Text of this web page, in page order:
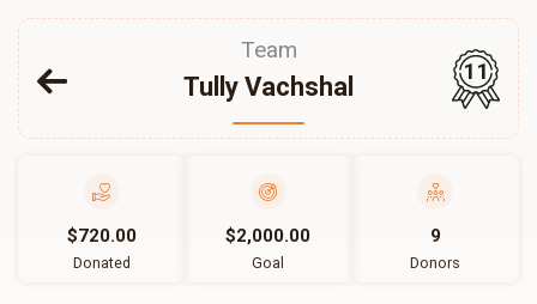
Team
Tully Vachshal
11
$720.00
Donated
$2,000.00
Goal
9
Donors